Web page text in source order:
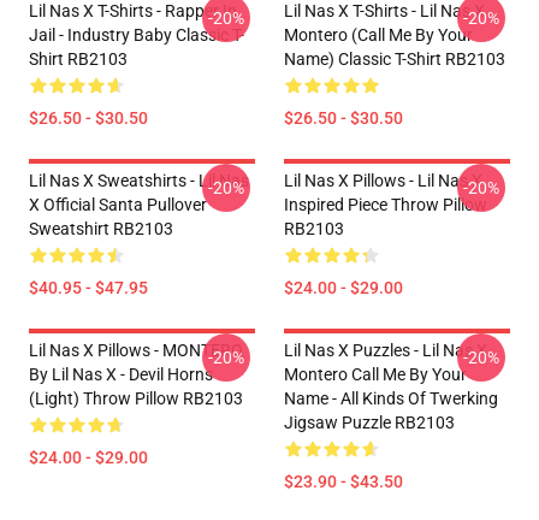
Lil Nas X T-Shirts - Rapper In
Jail - Industry Baby Classic T-
Shirt RB2103
$26.50 - $30.50
-20%
Lil Nas X T-Shirts - Lil Nas X
Montero (Call Me By Your
Name) Classic T-Shirt RB2103
$26.50 - $30.50
-20%
Lil Nas X Sweatshirts - Lil Nas
X Official Santa Pullover
Sweatshirt RB2103
$40.95 - $47.95
-20%
Lil Nas X Pillows - Lil Nas X
Inspired Piece Throw Pillow
RB2103
$24.00 - $29.00
-20%
Lil Nas X Pillows - MONTERO
By Lil Nas X - Devil Horns
(Light) Throw Pillow RB2103
$24.00 - $29.00
-20%
Lil Nas X Puzzles - Lil Nas X
Montero Call Me By Your
Name - All Kinds Of Twerking
Jigsaw Puzzle RB2103
$23.90 - $43.50
-20%